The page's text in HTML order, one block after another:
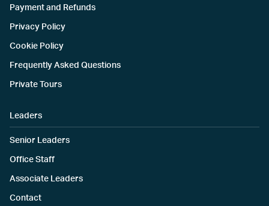
Payment and Refunds
Privacy Policy
Cookie Policy
Frequently Asked Questions
Private Tours
Leaders
Senior Leaders
Office Staff
Associate Leaders
Contact